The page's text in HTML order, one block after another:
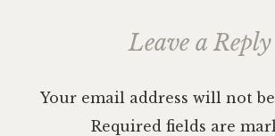
Leave a Reply
Your email address will not
Required fields are